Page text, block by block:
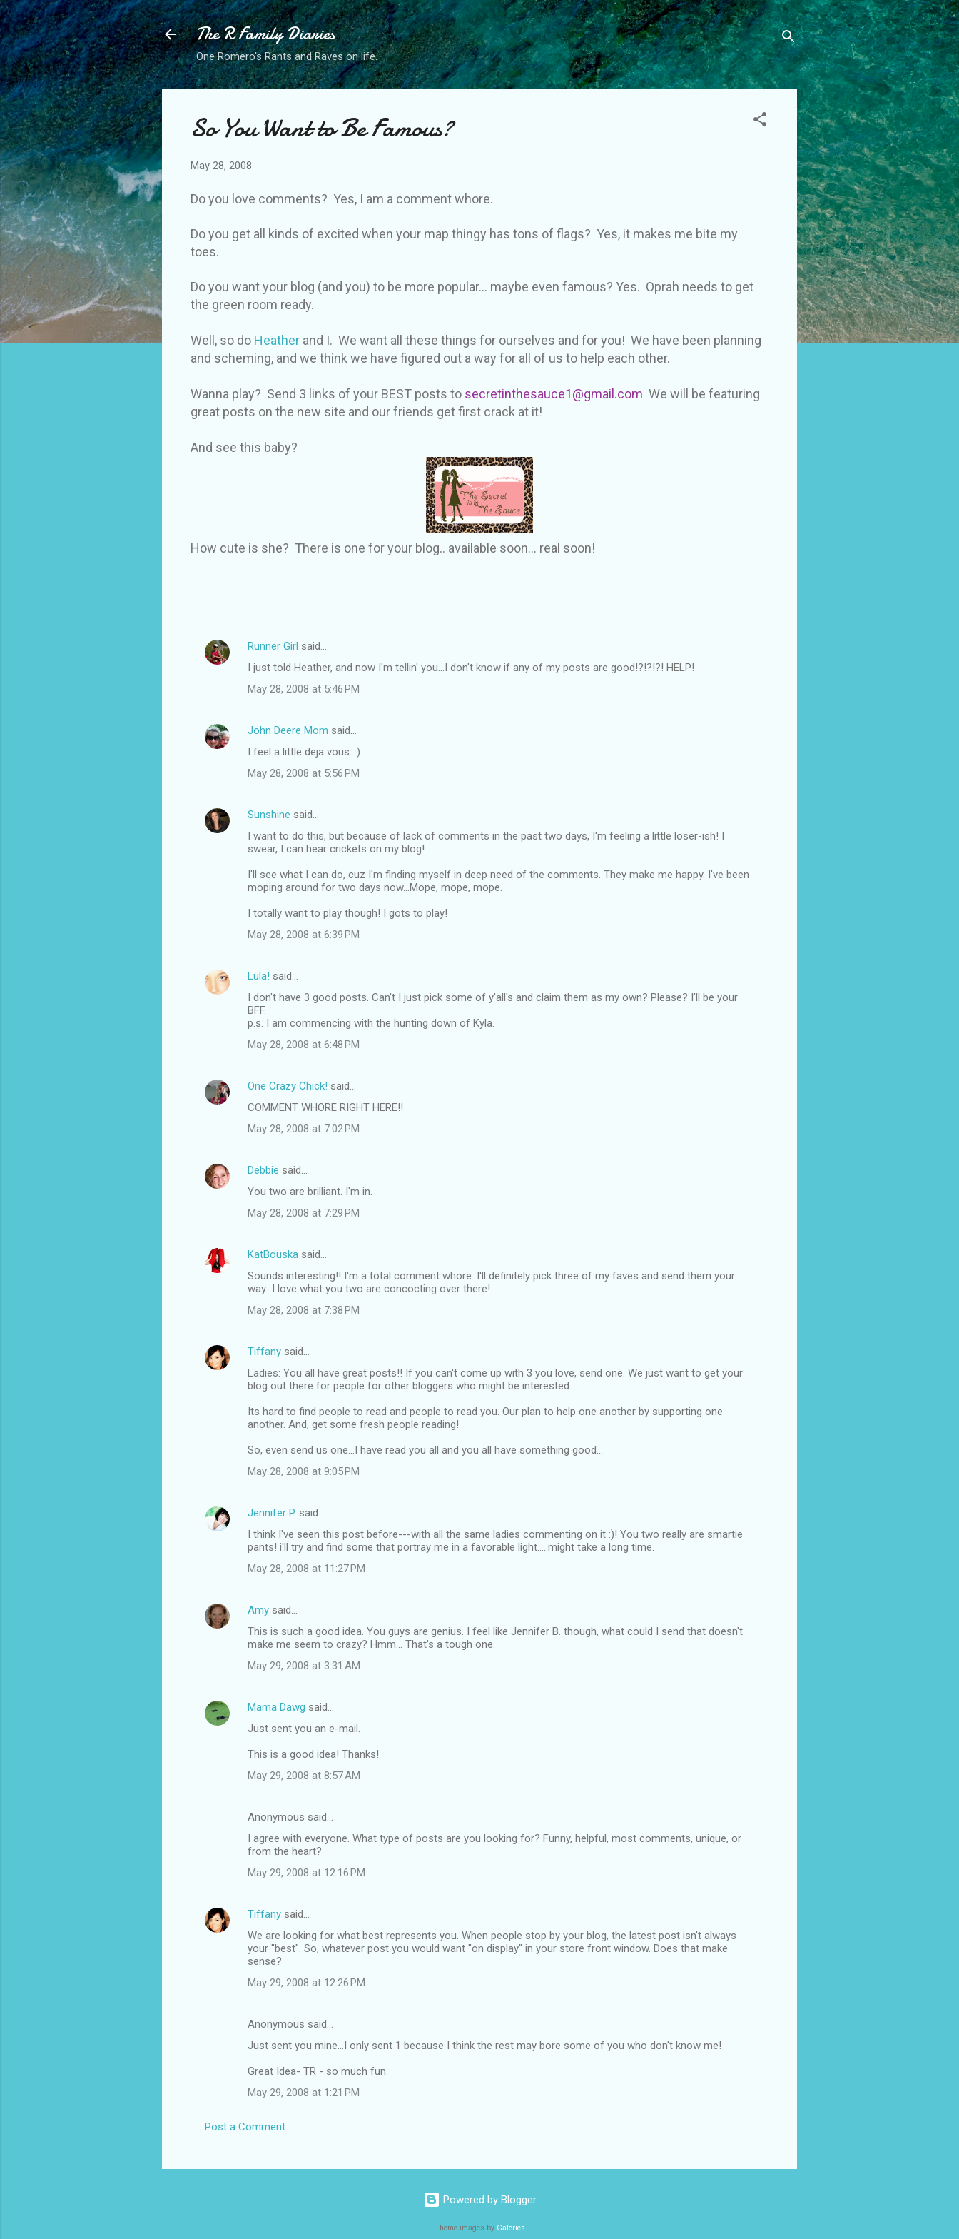
Skip to main content
The R Family Diaries
One Romero's Rants and Raves on life.
So You Want to Be Famous?
May 28, 2008
Do you love comments? Yes, I am a comment whore.
Do you get all kinds of excited when your map thingy has tons of flags? Yes, it makes me bite my
toes.
Do you want your blog (and you) to be more popular... maybe even famous? Yes. Oprah needs to get
the green room ready.
Well, so do Heather and I. We want all these things for ourselves and for you! We have been planning
and scheming, and we think we have figured out a way for all of us to help each other.
Wanna play? Send 3 links of your BEST posts to secretinthesauce1@gmail.com We will be featuring
great posts on the new site and our friends get first crack at it!
And see this baby?
How cute is she? There is one for your blog.. available soon... real soon!
C
e
Runner Girl said…
I just told Heather, and now I'm tellin' you...I don't know if any of my posts are good!?!?!?! HELP!
May 28, 2008 at 5:46 PM
John Deere Mom said…
I feel a little deja vous. :)
May 28, 2008 at 5:56 PM
Sunshine said…
I want to do this, but because of lack of comments in the past two days, I'm feeling a little loser-ish! I
swear, I can hear crickets on my blog!
I'll see what I can do, cuz I'm finding myself in deep need of the comments. They make me happy. I've been
moping around for two days now...Mope, mope, mope.
I totally want to play though! I gots to play!
May 28, 2008 at 6:39 PM
Lula! said…
I don't have 3 good posts. Can't I just pick some of y'all's and claim them as my own? Please? I'll be your
BFF.
p.s. I am commencing with the hunting down of Kyla.
May 28, 2008 at 6:48 PM
One Crazy Chick! said…
COMMENT WHORE RIGHT HERE!!
May 28, 2008 at 7:02 PM
Debbie said…
You two are brilliant. I'm in.
May 28, 2008 at 7:29 PM
KatBouska said…
Sounds interesting!! I'm a total comment whore. I'll definitely pick three of my faves and send them your
way...I love what you two are concocting over there!
May 28, 2008 at 7:38 PM
Tiffany said…
Ladies: You all have great posts!! If you can't come up with 3 you love, send one. We just want to get your
blog out there for people for other bloggers who might be interested.
Its hard to find people to read and people to read you. Our plan to help one another by supporting one
another. And, get some fresh people reading!
So, even send us one...I have read you all and you all have something good...
May 28, 2008 at 9:05 PM
Jennifer P. said…
I think I've seen this post before---with all the same ladies commenting on it :)! You two really are smartie
pants! i'll try and find some that portray me in a favorable light.....might take a long time.
May 28, 2008 at 11:27 PM
Amy said…
This is such a good idea. You guys are genius. I feel like Jennifer B. though, what could I send that doesn't
make me seem to crazy? Hmm... That's a tough one.
May 29, 2008 at 3:31 AM
Mama Dawg said…
Just sent you an e-mail.
This is a good idea! Thanks!
May 29, 2008 at 8:57 AM
Anonymous said…
I agree with everyone. What type of posts are you looking for? Funny, helpful, most comments, unique, or
from the heart?
May 29, 2008 at 12:16 PM
Tiffany said…
We are looking for what best represents you. When people stop by your blog, the latest post isn't always
your "best". So, whatever post you would want "on display" in your store front window. Does that make
sense?
May 29, 2008 at 12:26 PM
Anonymous said…
Just sent you mine...I only sent 1 because I think the rest may bore some of you who don't know me!
Great Idea- TR - so much fun.
May 29, 2008 at 1:21 PM
Post a Comment
Powered by Blogger
Theme images by Galeries